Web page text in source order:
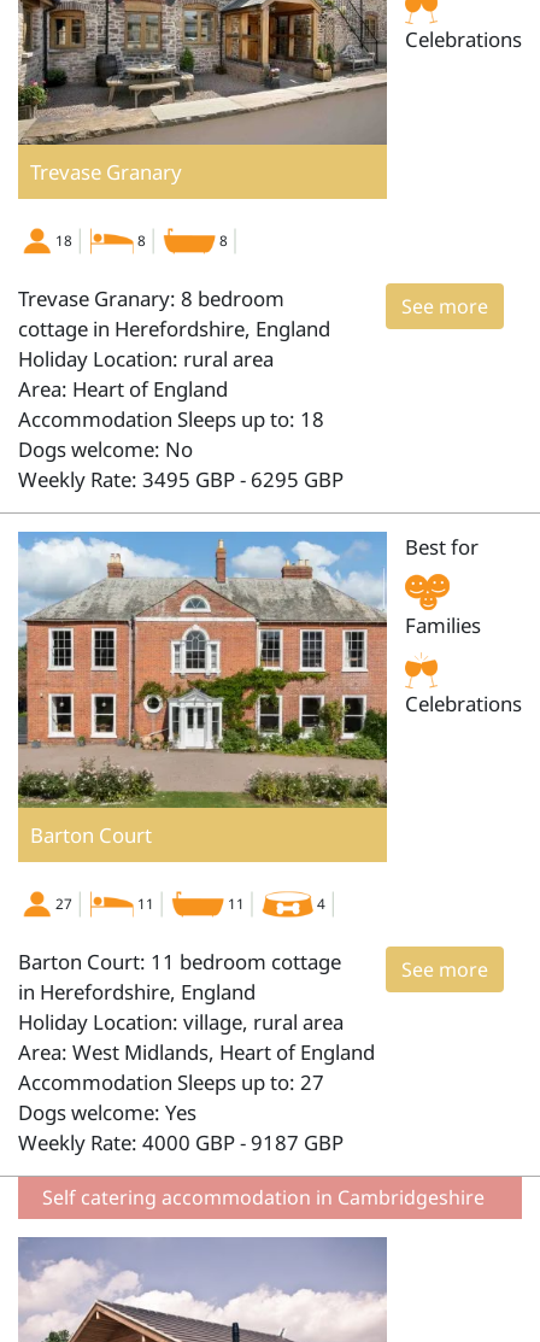
Trevase Granary
Celebrations
18 8 8
See more
Trevase Granary: 8 bedroom
cottage in Herefordshire, England
Holiday Location: rural area
Area: Heart of England
Accommodation Sleeps up to: 18
Dogs welcome: No
Weekly Rate: 3495 GBP - 6295 GBP
Barton Court
Best for
Families
Celebrations
27 11 11 4
See more
Barton Court: 11 bedroom cottage
in Herefordshire, England
Holiday Location: village, rural area
Area: West Midlands, Heart of England
Accommodation Sleeps up to: 27
Dogs welcome: Yes
Weekly Rate: 4000 GBP - 9187 GBP
Self catering accommodation in Cambridgeshire